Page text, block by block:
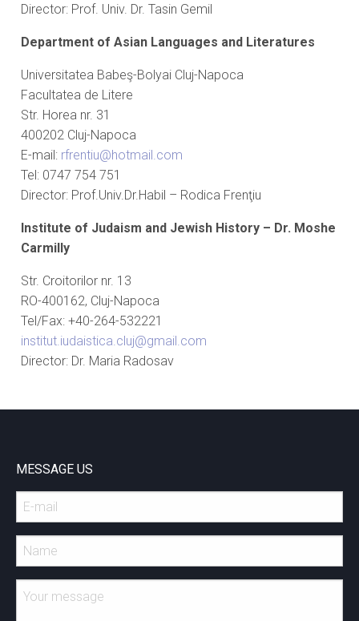
Director: Prof. Univ. Dr. Tasin Gemil
Department of Asian Languages ​​and Literatures
Universitatea Babeş-Bolyai Cluj-Napoca
Facultatea de Litere
Str. Horea nr. 31
400202 Cluj-Napoca
E-mail: rfrentiu@hotmail.com
Tel: 0747 754 751
Director: Prof.Univ.Dr.Habil – Rodica Frenţiu
Institute of Judaism and Jewish History – Dr. Moshe
Carmilly
Str. Croitorilor nr. 13
RO-400162, Cluj-Napoca
Tel/Fax: +40-264-532221
institut.iudaistica.cluj@gmail.com
Director: Dr. Maria Radosav
MESSAGE US